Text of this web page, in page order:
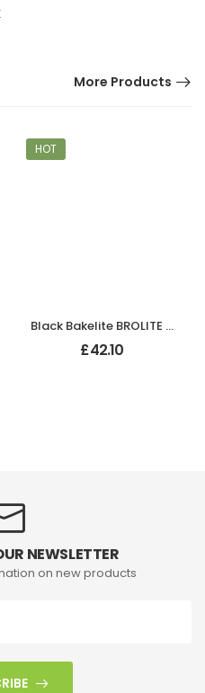
More Products
HOT
Black Bakelite BROLITE Ogee Round Door Knobs
£42.10
NEWSLETTER
on new products